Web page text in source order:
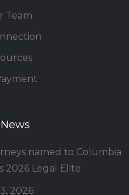
Team
named to Columbia
2026 Legal Elite
2026